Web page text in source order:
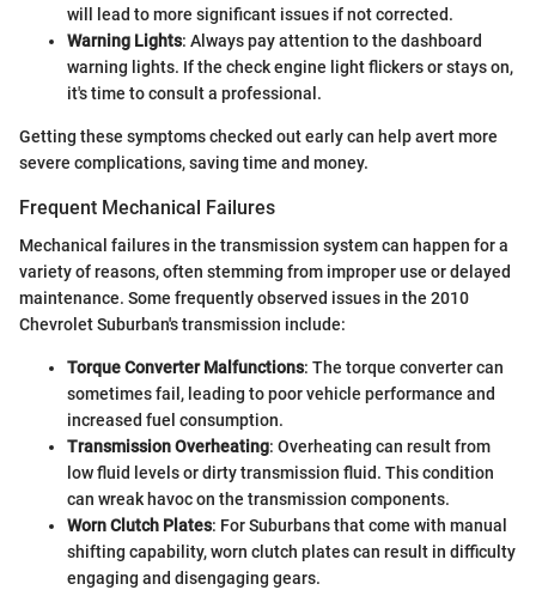
will lead to more significant issues if not corrected.
Warning Lights: Always pay attention to the dashboard
warning lights. If the check engine light flickers or stays on,
it's time to consult a professional.
Getting these symptoms checked out early can help avert more
severe complications, saving time and money.
Frequent Mechanical Failures
Mechanical failures in the transmission system can happen for a
variety of reasons, often stemming from improper use or delayed
maintenance. Some frequently observed issues in the 2010
Chevrolet Suburban's transmission include:
Torque Converter Malfunctions: The torque converter can
sometimes fail, leading to poor vehicle performance and
increased fuel consumption.
Transmission Overheating: Overheating can result from
low fluid levels or dirty transmission fluid. This condition
can wreak havoc on the transmission components.
Worn Clutch Plates: For Suburbans that come with manual
shifting capability, worn clutch plates can result in difficulty
engaging and disengaging gears.